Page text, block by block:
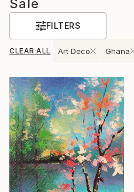
Sale
FILTERS
CLEAR ALL Art Deco Ghana